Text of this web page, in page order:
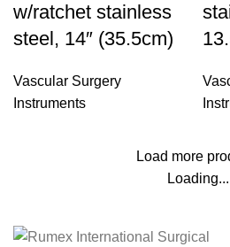
w/ratchet stainless
steel, 14″ (35.5cm)
Vascular Surgery
Instruments
Load more
Loading...